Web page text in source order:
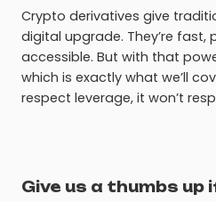
Crypto derivatives give
digital upgrade. They’re fast,
accessible. But with that
which is exactly what we’ll
respect leverage, it won’t
Give us a thumbs up